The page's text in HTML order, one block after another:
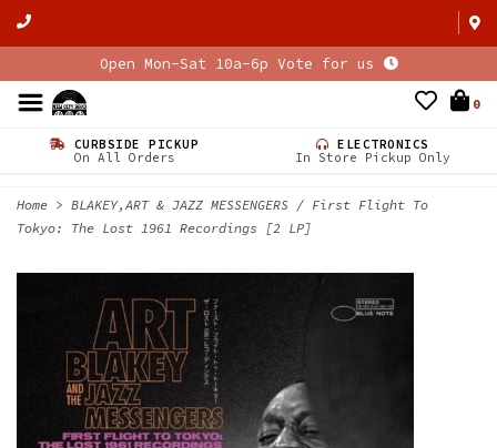
Open Mon-Sat 10a-6p Vote for us
0
CURBSIDE PICKUP
On All Orders
ELECTRONICS
In Store Pickup Only
Home > BLAKEY,ART & JAZZ MESSENGERS / First Flight To
Tokyo: The Lost 1961 Recordings [2 LP]